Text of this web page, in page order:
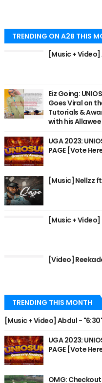
TRENDING ON A2B THIS
[Music +
Eiz Going:
Goes Viral on
Tutorials &
with his
UGA 2023:
PAGE [Vote
[Music] Nellzz
[Music +
[Video]
TRENDING THIS MONTH
[Music + Video] Abdul -
UGA 2023:
PAGE [Vote
OMG: